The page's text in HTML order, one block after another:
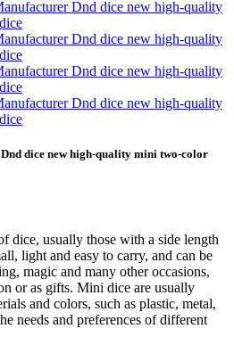
dice new high-quality mini two-color
dice, usually those with a side length
light and easy to carry, and can be
magic and many other occasions,
or as gifts. Mini dice are usually
and colors, such as plastic, metal,
needs and preferences of different